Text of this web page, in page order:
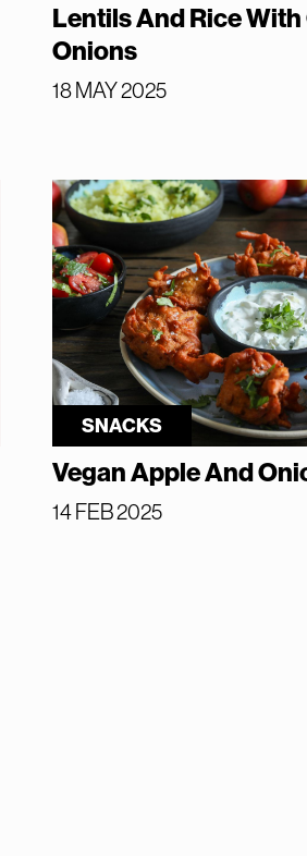
Lentils And Rice
Onions
18 MAY 2025
SNACKS
Vegan Apple And
14 FEB 2025